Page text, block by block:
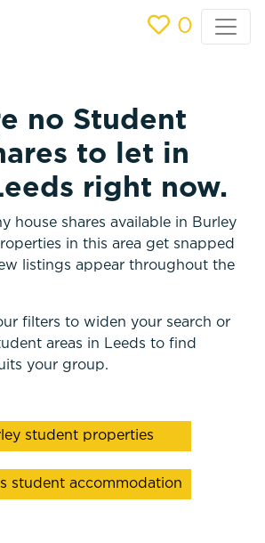
0
no Student
to let in
right now.
house shares available in Burley
in this area get snapped
listings appear throughout the
filters to widen your search or
areas in Leeds to find
your group.
student properties
student accommodation